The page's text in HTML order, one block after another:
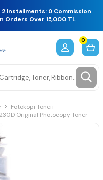
Installments: 0 Commission
Orders Over 15,000 TL
0
Fotokopi Toneri
Original Photocopy Toner